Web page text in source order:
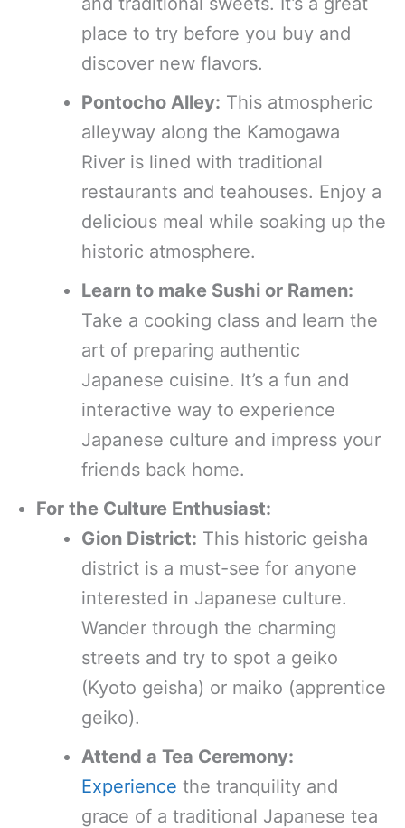
place to try before you buy and
discover new flavors.
Pontocho Alley: This atmospheric
alleyway along the Kamogawa
River is lined with traditional
restaurants and teahouses. Enjoy a
delicious meal while soaking up the
historic atmosphere.
Learn to make Sushi or Ramen:
Take a cooking class and learn the
art of preparing authentic
Japanese cuisine. It’s a fun and
interactive way to experience
Japanese culture and impress your
friends back home.
For the Culture Enthusiast:
Gion District: This historic geisha
district is a must-see for anyone
interested in Japanese culture.
Wander through the charming
streets and try to spot a geiko
(Kyoto geisha) or maiko (apprentice
geiko).
Attend a Tea Ceremony:
Experience the tranquility and
grace of a traditional Japanese tea